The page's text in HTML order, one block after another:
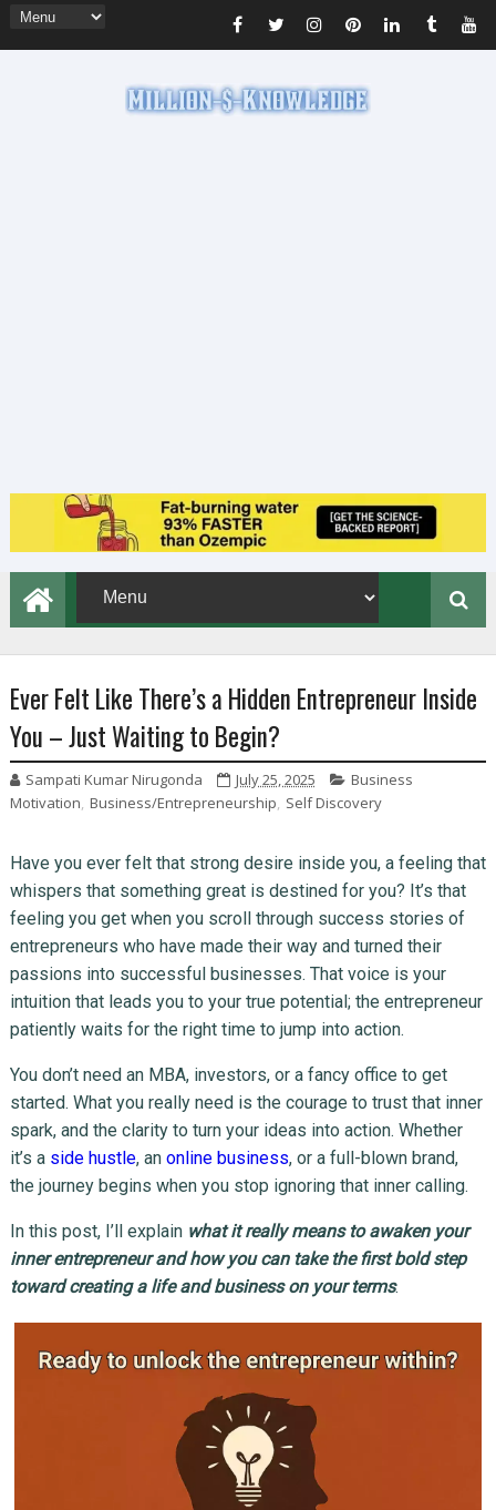
Ever Felt Like There’s a Hidden Entrepreneur Inside
You – Just Waiting to Begin?
Sampati Kumar Nirugonda July 25, 2025
Business
Motivation, Business/Entrepreneurship, Self Discovery
Have you ever felt that strong desire inside you, a feeling that
whispers that something great is destined for you? It’s that
feeling you get when you scroll through success stories of
entrepreneurs who have made their way and turned their
passions into successful businesses. That voice is your
intuition that leads you to your true potential; the entrepreneur
patiently waits for the right time to jump into action.
You don’t need an MBA, investors, or a fancy office to get
started. What you really need is the courage to trust that inner
spark, and the clarity to turn your ideas into action. Whether
it’s a side hustle, an online business, or a full-blown brand,
the journey begins when you stop ignoring that inner calling.
In this post, I’ll explain what it really means to awaken your
inner entrepreneur and how you can take the first bold step
toward creating a life and business on your terms.